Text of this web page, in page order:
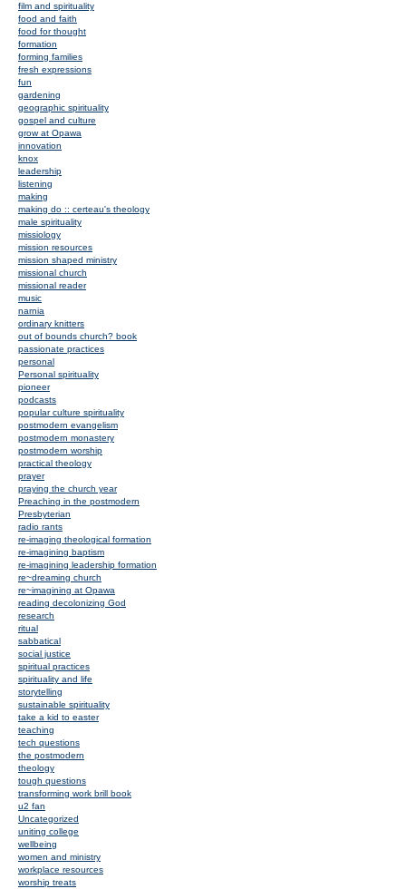
film and spirituality
food and faith
food for thought
formation
forming families
fresh expressions
fun
gardening
geographic spirituality
gospel and culture
grow at Opawa
innovation
knox
leadership
listening
making
making do :: certeau's theology
male spirituality
missiology
mission resources
mission shaped ministry
missional church
missional reader
music
narnia
ordinary knitters
out of bounds church? book
passionate practices
personal
Personal spirituality
pioneer
podcasts
popular culture spirituality
postmodern evangelism
postmodern monastery
postmodern worship
practical theology
prayer
praying the church year
Preaching in the postmodern
Presbyterian
radio rants
re-imaging theological formation
re-imagining baptism
re-imagining leadership formation
re~dreaming church
re~imagining at Opawa
reading decolonizing God
research
ritual
sabbatical
social justice
spiritual practices
spirituality and life
storytelling
sustainable spirituality
take a kid to easter
teaching
tech questions
the postmodern
theology
tough questions
transforming work brill book
u2 fan
Uncategorized
uniting college
wellbeing
women and ministry
workplace resources
worship treats